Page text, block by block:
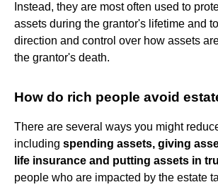
Instead, they are most often used to
assets during the grantor's lifetime and
direction and control over how assets
the grantor's death.
How do rich people avoid
There are several ways you might
including spending assets, giving
life insurance and putting assets in
people who are impacted by the estate